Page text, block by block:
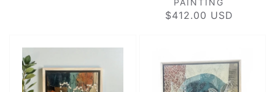
REGULAR
$412.00 USD